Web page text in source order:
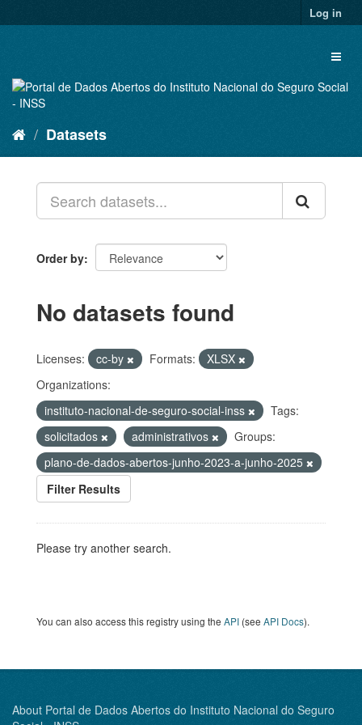
to
Log in
Datasets
Order by
No datasets found
Licenses: cc-by Formats:
XLSX
Organizations:
instituto-nacional-de-seguro-social-inss
Tags:
solicitados
administrativos
Groups:
plano-de-dados-abertos-junho-2023-a-junho-2025
Filter Results
Please try another search.
You can also access this registry using the API (see API Docs).
About Portal de Dados Abertos do Instituto Nacional do Seguro